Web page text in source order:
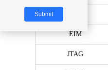
EIM
JTAG